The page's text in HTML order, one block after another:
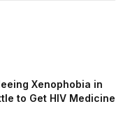
Xenophobia in
to Get HIV Medicine